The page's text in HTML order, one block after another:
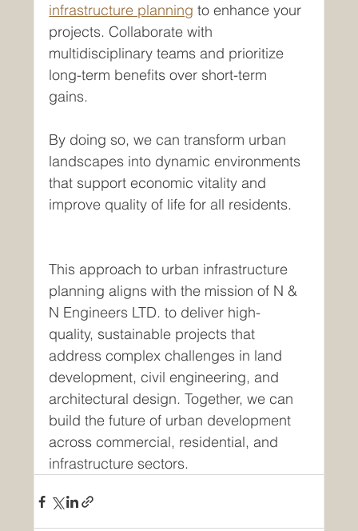
infrastructure planning to enhance your
projects. Collaborate with
multidisciplinary teams and prioritize
long-term benefits over short-term
gains.
By doing so, we can transform urban
landscapes into dynamic environments
that support economic vitality and
improve quality of life for all residents.
This approach to urban infrastructure
planning aligns with the mission of N &
N Engineers LTD. to deliver high-
quality, sustainable projects that
address complex challenges in land
development, civil engineering, and
architectural design. Together, we can
build the future of urban development
across commercial, residential, and
infrastructure sectors.